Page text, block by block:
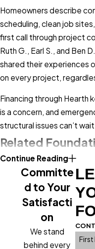
heaving when expansive
section of a floor upward
sections stay level.
foundation settlement
spread gradually as load
unsupported areas. We
driving them to stable
zone.
Repair Solutions
Floors in
The right repair depends
root cause, which is why a
structural inspection
assess the visible floor
systems beneath it: joists,
Homeowners describe
scheduling, clean job
first call through project
Ruth G., Earl S., and Ben
shared their experiences
on every project,
Financing through Hearth
is a concern, and
structural issues can’t
Related
Accompany
Sloping floors rarely
intrusion, soil movement,
produce multiple
inspections cover the full
presenting problem alone.
Continue Reading
First
Committe
d to Your
Satisfacti
on
We stand
behind every